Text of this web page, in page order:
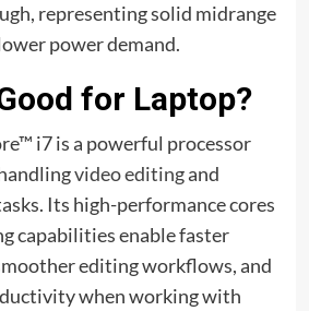
representing solid midrange
power demand.
for Laptop?
i7 is a powerful processor
video editingand
Its high-performance cores
capabilities enable faster
editing workflows, and
when working with